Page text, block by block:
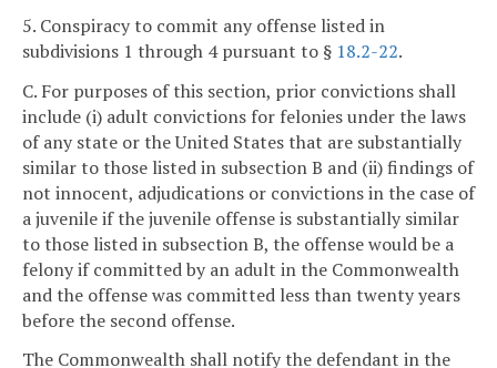
5. Conspiracy to commit any offense listed in
subdivisions 1 through 4 pursuant to § 18.2-22.
C. For purposes of this section, prior convictions shall
include (i) adult convictions for felonies under the laws
of any state or the United States that are substantially
similar to those listed in subsection B and (ii) findings of
not innocent, adjudications or convictions in the case of
a juvenile if the juvenile offense is substantially similar
to those listed in subsection B, the offense would be a
felony if committed by an adult in the Commonwealth
and the offense was committed less than twenty years
before the second offense.
The Commonwealth shall notify the defendant in the